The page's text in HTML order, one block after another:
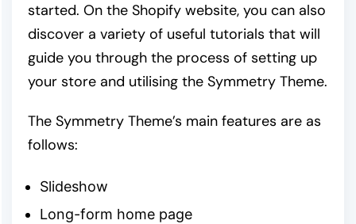
started. On the Shopify website, you can also
discover a variety of useful tutorials that will
guide you through the process of setting up
your store and utilising the Symmetry Theme.
The Symmetry Theme’s main features are as
follows:
Slideshow
Long-form home page